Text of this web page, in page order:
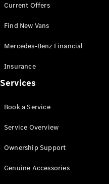
Configurator
Mercedes-
Benz Store
Vito
All Vito
Van
Cab
Current Offers
Find New Vans
Mercedes-Benz Financial
Insurance
Services
Book a Service
Service Overview
Ownership Support
Genuine Accessories